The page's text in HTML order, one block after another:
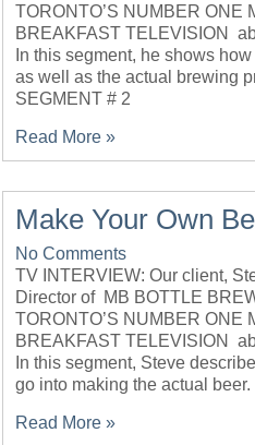
TORONTO’S NUMBER ONE
BREAKFAST TELEVISION
In this segment, he shows
as well as the actual brewing
SEGMENT # 2
Read More »
Make Your Own
No Comments
TV INTERVIEW: Our client,
Director of MB BOTTLE
TORONTO’S NUMBER ONE
BREAKFAST TELEVISION
In this segment, Steve
go into making the actual
Read More »